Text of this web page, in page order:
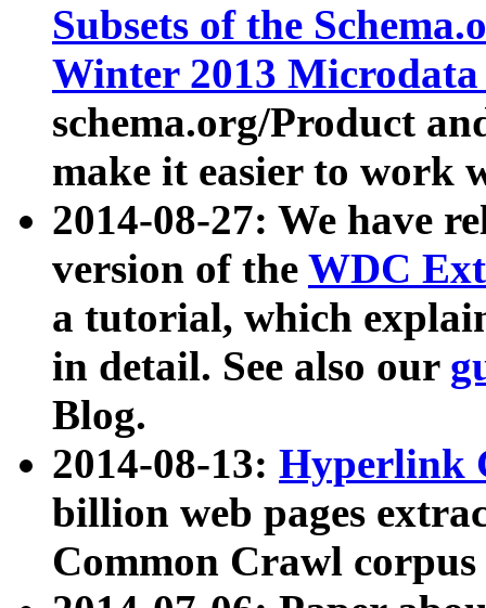
Subsets of the
Winter 2013
schema.org/Product
make it easier to work
2014-08-27: We have
version of the WDC
a tutorial, which
in detail. See also our
Blog.
2014-08-13: Hyperlink
billion web pages
Common Crawl